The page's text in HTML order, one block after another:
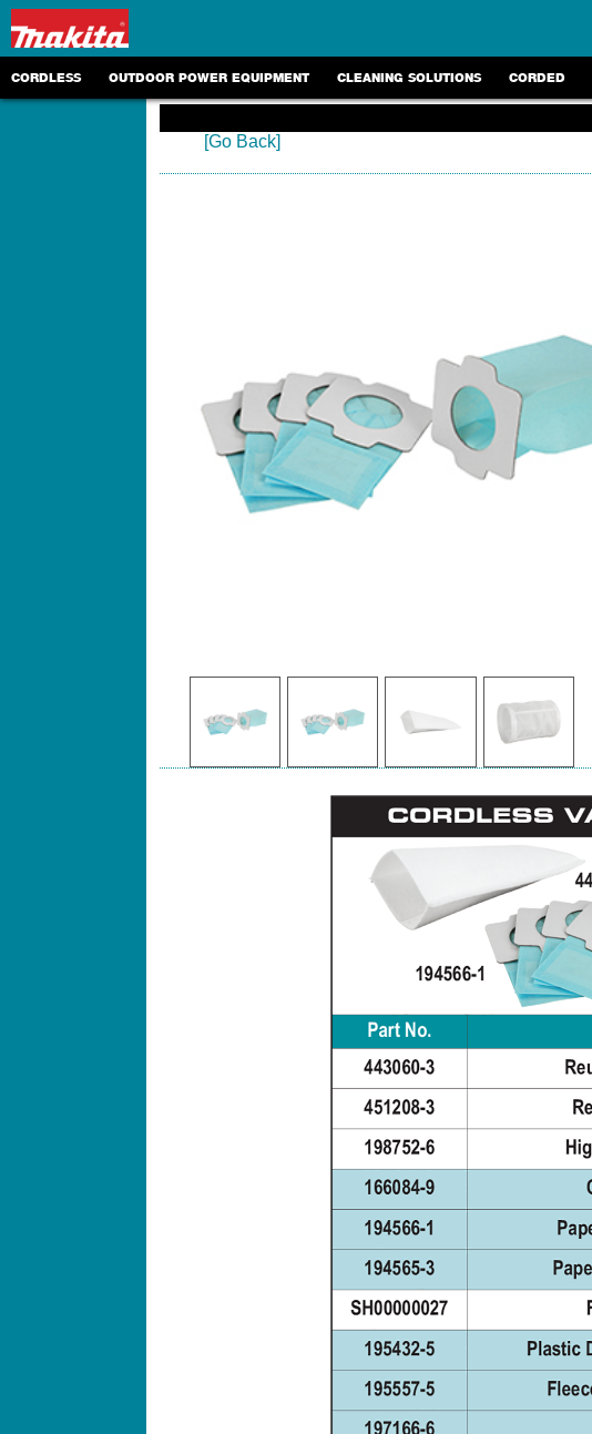
CORDLESS OUTDOOR POWER EQUIPMENT CLEANING SOLUTIONS CORDED
[Go Back]